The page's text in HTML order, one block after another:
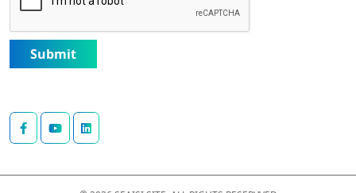
Submit